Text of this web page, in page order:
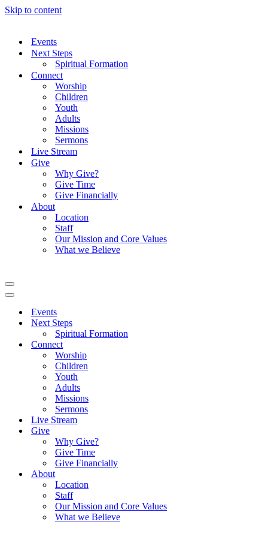
Skip to content
Events
Next Steps
Spiritual Formation
Connect
Worship
Children
Youth
Adults
Missions
Sermons
Live Stream
Give
Why Give?
Give Time
Give Financially
About
Location
Staff
Our Mission and Core Values
What we Believe
Navigation
Menu
Navigation
Events
Next Steps
Spiritual Formation
Connect
Worship
Children
Youth
Adults
Missions
Sermons
Live Stream
Give
Why Give?
Give Time
Give Financially
About
Location
Staff
Our Mission and Core Values
What we Believe